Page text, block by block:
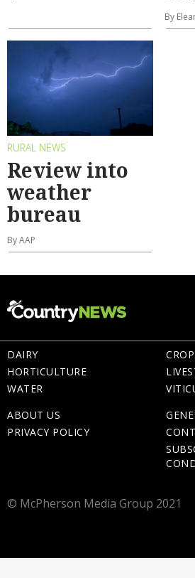
By
RURAL NEWS
Review into
weather
bureau
By AAP
DAIRY
HORTICULTURE
WATER
ABOUT US
PRIVACY POLICY
© McPherson Media Group 2021